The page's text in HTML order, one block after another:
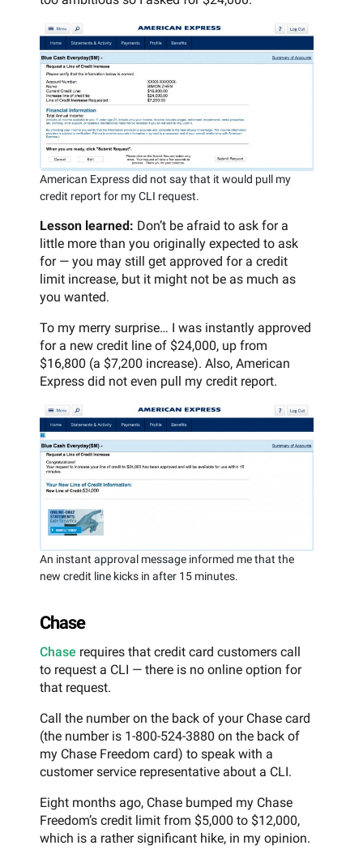
American Express did not say that it would pull my
credit report for my CLI request.
Lesson learned: Don’t be afraid to ask for a
little more than you originally expected to ask
for — you may still get approved for a credit
limit increase, but it might not be as much as
you wanted.
To my merry surprise… I was instantly approved
for a new credit line of $24,000, up from
$16,800 (a $7,200 increase). Also, American
Express did not even pull my credit report.
An instant approval message informed me that the
new credit line kicks in after 15 minutes.
Chase
Chase requires that credit card customers call
to request a CLI — there is no online option for
that request.
Call the number on the back of your Chase card
(the number is 1-800-524-3880 on the back of
my Chase Freedom card) to speak with a
customer service representative about a CLI.
Eight months ago, Chase bumped my Chase
Freedom’s credit limit from $5,000 to $12,000,
which is a rather significant hike, in my opinion.